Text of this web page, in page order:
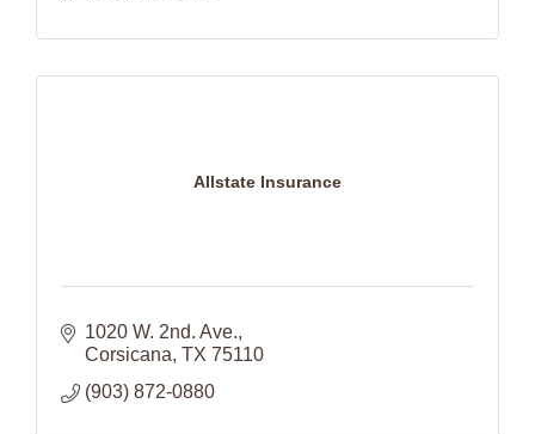
Allstate Insurance
1020 W. 2nd. Ave.
Corsicana TX 75110
(903) 872-0880